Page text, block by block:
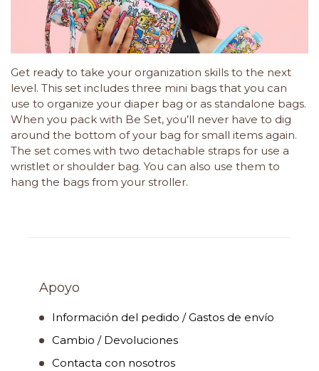
Get ready to take your organization skills to the next
level. This set includes three mini bags that you can
use to organize your diaper bag or as standalone bags.
When you pack with Be Set, you’ll never have to dig
around the bottom of your bag for small items again.
The set comes with two detachable straps for use a
wristlet or shoulder bag. You can also use them to
hang the bags from your stroller.
Apoyo
Información del pedido / Gastos de envío
Cambio / Devoluciones
Contacta con nosotros